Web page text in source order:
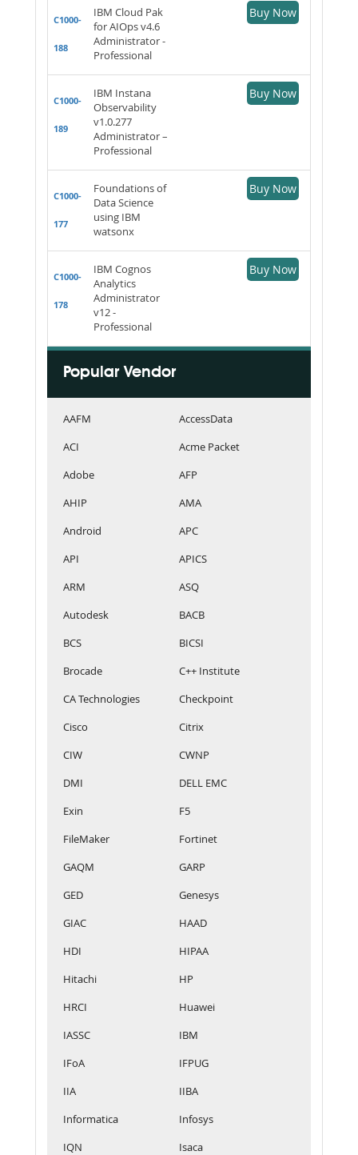
C1000-
188
IBM Cloud Pak
for AIOps v4.6
Administrator -
Professional
Buy Now
C1000-
189
IBM Instana
Observability
v1.0.277
Administrator –
Professional
Buy Now
C1000-
177
Foundations of
Data Science
using IBM
watsonx
Buy Now
C1000-
178
IBM Cognos
Analytics
Administrator
v12 -
Professional
Buy Now
Popular Vendor
AAFM
AccessData
ACI
Acme Packet
Adobe
AFP
AHIP
AMA
Android
APC
API
APICS
ARM
ASQ
Autodesk
BACB
BCS
BICSI
Brocade
C++ Institute
CA Technologies
Checkpoint
Cisco
Citrix
CIW
CWNP
DMI
DELL EMC
Exin
F5
FileMaker
Fortinet
GAQM
GARP
GED
Genesys
GIAC
HAAD
HDI
HIPAA
Hitachi
HP
HRCI
Huawei
IASSC
IBM
IFoA
IFPUG
IIA
IIBA
Informatica
Infosys
IQN
Isaca